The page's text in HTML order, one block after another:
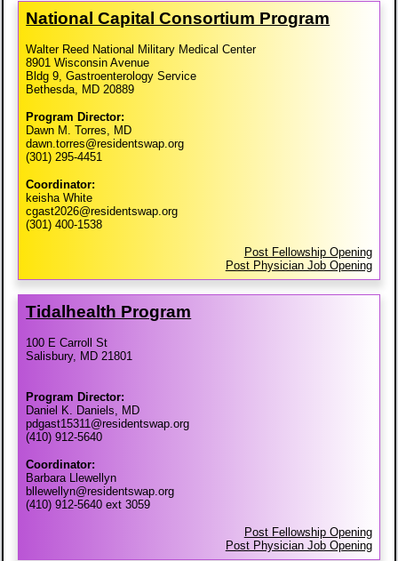
National Capital Consortium Program
Walter Reed National Military Medical Center
8901 Wisconsin Avenue
Bldg 9, Gastroenterology Service
Bethesda, MD 20889
Program Director:
Dawn M. Torres, MD
dawn.torres@residentswap.org
(301) 295-4451
Coordinator:
keisha White
cgast2026@residentswap.org
(301) 400-1538
Post Fellowship Opening
Post Physician Job Opening
Tidalhealth Program
100 E Carroll St
Salisbury, MD 21801
Program Director:
Daniel K. Daniels, MD
pdgast15311@residentswap.org
(410) 912-5640
Coordinator:
Barbara Llewellyn
bllewellyn@residentswap.org
(410) 912-5640 ext 3059
Post Fellowship Opening
Post Physician Job Opening